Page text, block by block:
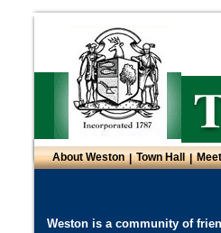
About Weston|Town Hall|
Weston is a community of